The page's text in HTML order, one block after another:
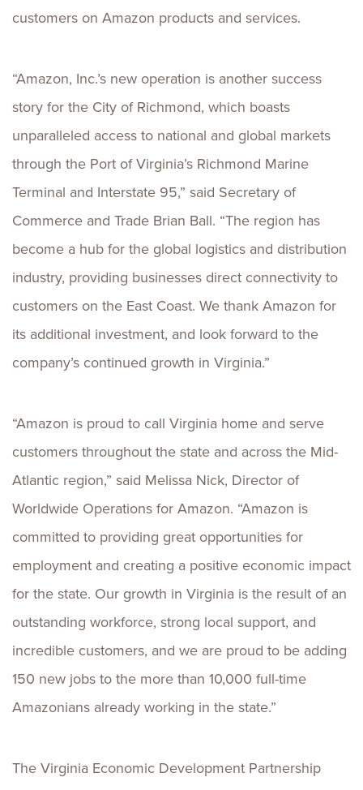
customers on Amazon products and services.
“Amazon, Inc.’s new operation is another success
story for the City of Richmond, which boasts
unparalleled access to national and global markets
through the Port of Virginia’s Richmond Marine
Terminal and Interstate 95,” said Secretary of
Commerce and Trade Brian Ball. “The region has
become a hub for the global logistics and distribution
industry, providing businesses direct connectivity to
customers on the East Coast. We thank Amazon for
its additional investment, and look forward to the
company’s continued growth in Virginia.”
“Amazon is proud to call Virginia home and serve
customers throughout the state and across the Mid-
Atlantic region,” said Melissa Nick, Director of
Worldwide Operations for Amazon. “Amazon is
committed to providing great opportunities for
employment and creating a positive economic impact
for the state. Our growth in Virginia is the result of an
outstanding workforce, strong local support, and
incredible customers, and we are proud to be adding
150 new jobs to the more than 10,000 full-time
Amazonians already working in the state.”
The Virginia Economic Development Partnership